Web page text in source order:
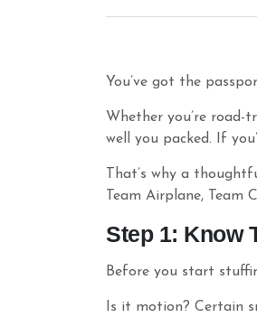
You’ve got the
Whether you’re
well you packed. If
That’s why a
Team Airplane, Team
Step 1: Know
Before you start
Is it motion? Certain